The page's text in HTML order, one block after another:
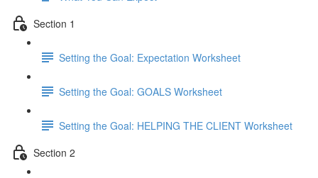
Section 1
Setting the Goal: Expectation Worksheet
Setting the Goal: GOALS Worksheet
Setting the Goal: HELPING THE CLIENT Worksheet
Section 2